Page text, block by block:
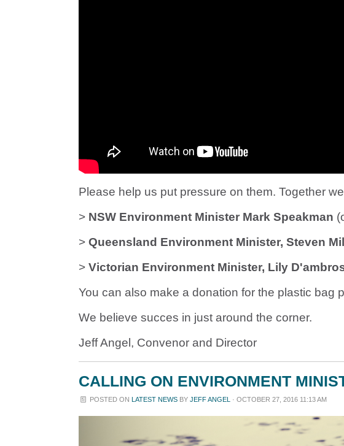
Please help us put pressure on them. Together
> NSW Environment Minister Mark Speakman (
> Queensland Environment Minister, Steven
> Victorian Environment Minister, Lily
You can also make a donation for the plastic bag
We believe succes in just around the corner.
Jeff Angel, Convenor and Director
CALLING ON ENVIRONMENT
POSTED ON LATEST NEWSBY JEFF ANGEL · OCTOBER 27, 2016 11:13 AM